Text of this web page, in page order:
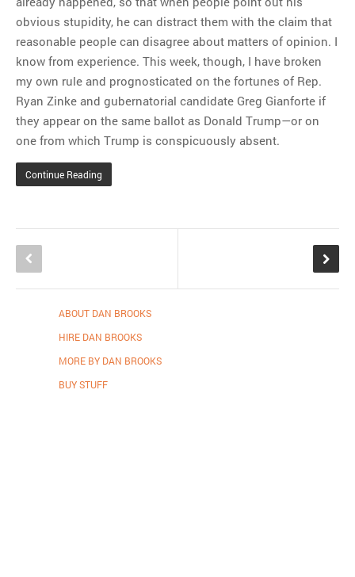
obvious stupidity, he can distract them with the claim that
reasonable people can disagree about matters of opinion. I
know from experience. This week, though, I have broken
my own rule and prognosticated on the fortunes of Rep.
Ryan Zinke and gubernatorial candidate Greg Gianforte if
they appear on the same ballot as Donald Trump—or on
one from which Trump is conspicuously absent.
Continue Reading
ABOUT DAN BROOKS
HIRE DAN BROOKS
MORE BY DAN BROOKS
BUY STUFF